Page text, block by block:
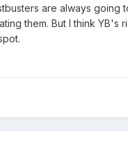
are always going
them. But I think YB's